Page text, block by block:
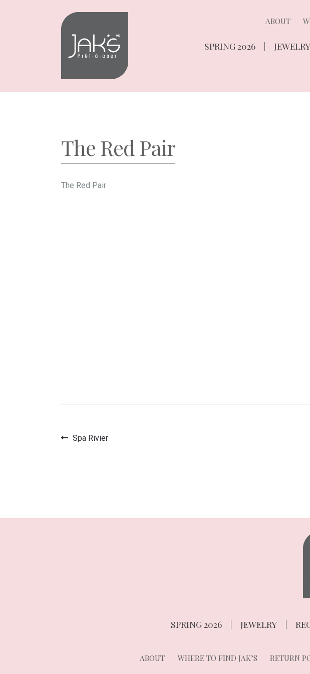
Skip
to
Skip
to
ABOUT
SPRING 2026 JEWELRY
The Red Pair
The Red Pair
PostPrevious
post:
Spa Rivier
SPRING 2026 JEWELRY
ABOUT WHERE TO FIND JAK’S RETURN